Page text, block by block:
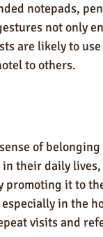
notepads,
not only
are likely to
to others.
of
their daily lives,
it to
in the
visits and